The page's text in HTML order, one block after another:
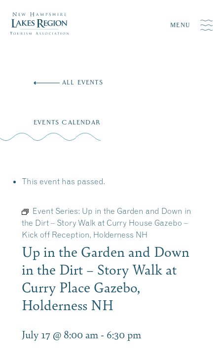
MENU
ALL EVENTS
EVENTS CALENDAR
This event has passed.
Event Series: Up in the Garden and Down in
the Dirt – Story Walk at Curry House Gazebo –
Kick off Reception, Holderness NH
Up in the Garden and Down
in the Dirt – Story Walk at
Curry Place Gazebo,
Holderness NH
July 17 @ 8:00 am - 6:30 pm